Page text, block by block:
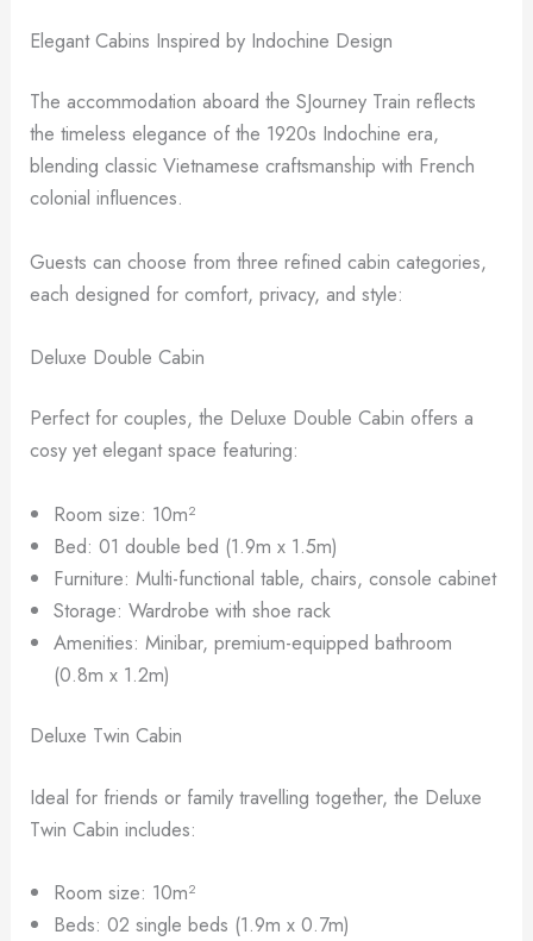
Elegant Cabins Inspired by Indochine Design
The accommodation aboard the SJourney Train reflects
the timeless elegance of the 1920s Indochine era,
blending classic Vietnamese craftsmanship with French
colonial influences.
Guests can choose from three refined cabin categories,
each designed for comfort, privacy, and style:
Deluxe Double Cabin
Perfect for couples, the Deluxe Double Cabin offers a
cosy yet elegant space featuring:
Room size: 10m²
Bed: 01 double bed (1.9m x 1.5m)
Furniture: Multi-functional table, chairs, console cabinet
Storage: Wardrobe with shoe rack
Amenities: Minibar, premium-equipped bathroom
(0.8m x 1.2m)
Deluxe Twin Cabin
Ideal for friends or family travelling together, the Deluxe
Twin Cabin includes:
Room size: 10m²
Beds: 02 single beds (1.9m x 0.7m)